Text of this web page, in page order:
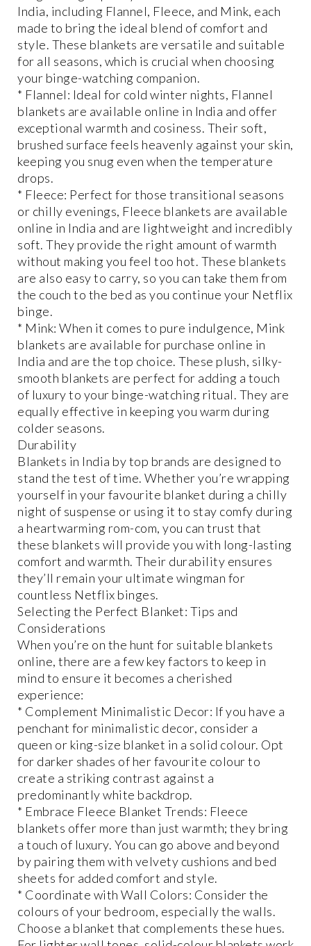
India, including Flannel, Fleece, and Mink, each
made to bring the ideal blend of comfort and
style. These blankets are versatile and suitable
for all seasons, which is crucial when choosing
your binge-watching companion.
* Flannel: Ideal for cold winter nights, Flannel
blankets are available online in India and offer
exceptional warmth and cosiness. Their soft,
brushed surface feels heavenly against your skin,
keeping you snug even when the temperature
drops.
* Fleece: Perfect for those transitional seasons
or chilly evenings, Fleece blankets are available
online in India and are lightweight and incredibly
soft. They provide the right amount of warmth
without making you feel too hot. These blankets
are also easy to carry, so you can take them from
the couch to the bed as you continue your Netflix
binge.
* Mink: When it comes to pure indulgence, Mink
blankets are available for purchase online in
India and are the top choice. These plush, silky-
smooth blankets are perfect for adding a touch
of luxury to your binge-watching ritual. They are
equally effective in keeping you warm during
colder seasons.
Durability
Blankets in India by top brands are designed to
stand the test of time. Whether you’re wrapping
yourself in your favourite blanket during a chilly
night of suspense or using it to stay comfy during
a heartwarming rom-com, you can trust that
these blankets will provide you with long-lasting
comfort and warmth. Their durability ensures
they’ll remain your ultimate wingman for
countless Netflix binges.
Selecting the Perfect Blanket: Tips and
Considerations
When you’re on the hunt for suitable blankets
online, there are a few key factors to keep in
mind to ensure it becomes a cherished
experience:
* Complement Minimalistic Decor: If you have a
penchant for minimalistic decor, consider a
queen or king-size blanket in a solid colour. Opt
for darker shades of her favourite colour to
create a striking contrast against a
predominantly white backdrop.
* Embrace Fleece Blanket Trends: Fleece
blankets offer more than just warmth; they bring
a touch of luxury. You can go above and beyond
by pairing them with velvety cushions and bed
sheets for added comfort and style.
* Coordinate with Wall Colors: Consider the
colours of your bedroom, especially the walls.
Choose a blanket that complements these hues.